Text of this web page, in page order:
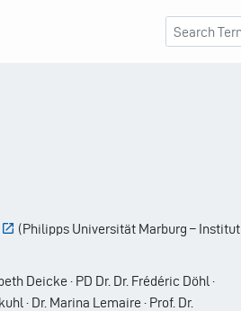
(Philipps Universität Marburg – Institut
Deicke · PD Dr. Dr. Frédéric Döhl ·
· Dr. Marina Lemaire · Prof. Dr.